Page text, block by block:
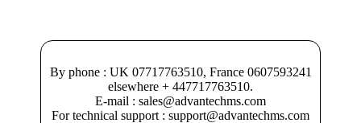
By phone : UK 07717763510, France 0607593241
elsewhere + 447717763510.
E-mail : sales@advantechms.com
For technical support : support@advantechms.com